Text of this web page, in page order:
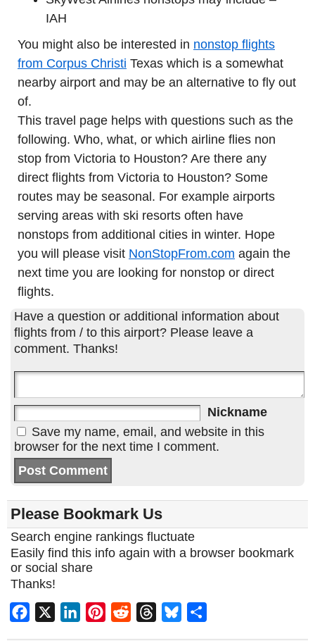
IAH
You might also be interested in nonstop flights
from Corpus Christi Texas which is a somewhat
nearby airport and may be an alternative to fly out
of.
This travel page helps with questions such as the
following. Who, what, or which airline flies non
stop from Victoria to Houston? Are there any
direct flights from Victoria to Houston? Some
routes may be seasonal. For example airports
serving areas with ski resorts often have
nonstops from additional cities in winter. Hope
you will please visit NonStopFrom.com again the
next time you are looking for nonstop or direct
flights.
Have a question or additional information about
flights from / to this airport? Please leave a
comment. Thanks!
Nickname
Save my name, email, and website in this
browser for the next time I comment.
Please Bookmark Us
Search engine rankings fluctuate
Easily find this info again with a browser bookmark
or social share
Thanks!
Facebook LinkedInPinterest
Reddit ThreadsBluesky